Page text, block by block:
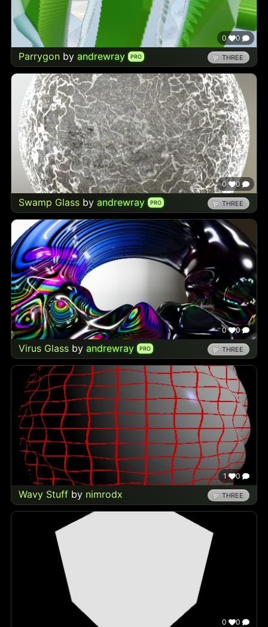
0 0
Parrygon by andrewray PRO THREE
0 0
Swamp Glass by andrewray PRO THREE
0 0
Virus Glass by andrewray PRO THREE
1 0
Wavy Stuff by nimrodx THREE
0 0